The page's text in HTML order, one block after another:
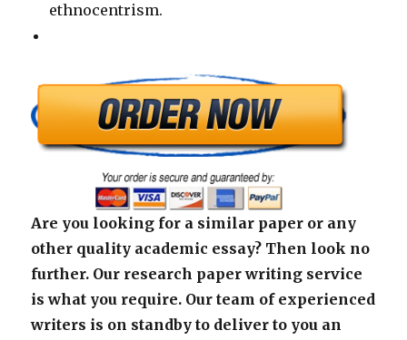
ethnocentrism.
Are you looking for a similar paper or any
other quality academic essay? Then look no
further. Our research paper writing service
is what you require. Our team of experienced
writers is on standby to deliver to you an